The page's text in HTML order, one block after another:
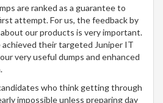
are ranked as a guarantee to
attempt. For us, the feedback by
our products is very important.
achieved their targeted Juniper IT
very useful dumps and enhanced
who think getting through
impossible unless preparing day